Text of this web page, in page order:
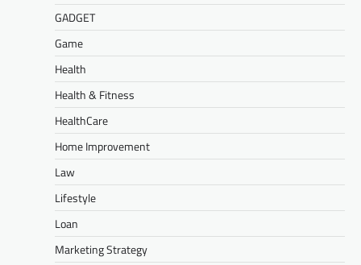
GADGET
Game
Health
Health & Fitness
HealthCare
Home Improvement
Law
Lifestyle
Loan
Marketing Strategy